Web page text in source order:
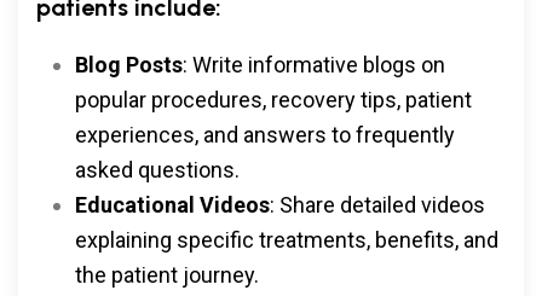
patients include:
Blog Posts: Write informative blogs on
popular procedures, recovery tips, patient
experiences, and answers to frequently
asked questions.
Educational Videos: Share detailed videos
explaining specific treatments, benefits, and
the patient journey.